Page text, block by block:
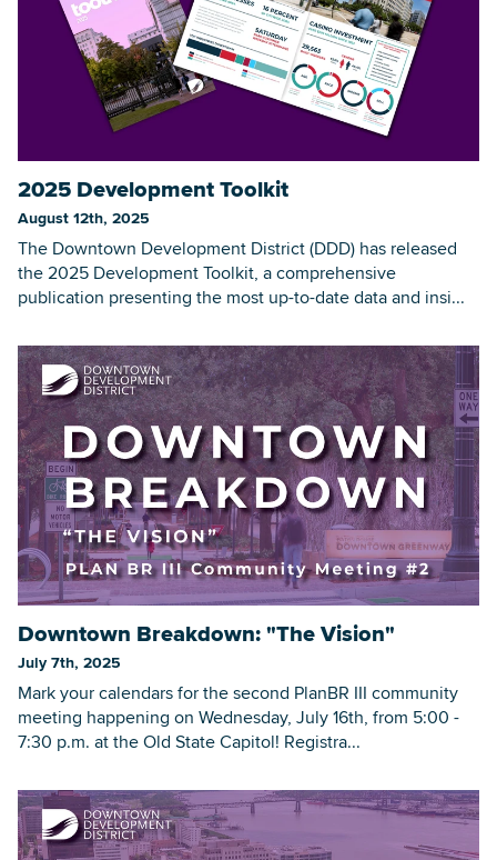
2025 Development Toolkit
August 12th, 2025
The Downtown Development District (DDD) has released
the 2025 Development Toolkit, a comprehensive
publication presenting the most up-to-date data and insi...
Downtown Breakdown: "The Vision"
July 7th, 2025
Mark your calendars for the second PlanBR III community
meeting happening on Wednesday, July 16th, from 5:00 -
7:30 p.m. at the Old State Capitol! Registra...